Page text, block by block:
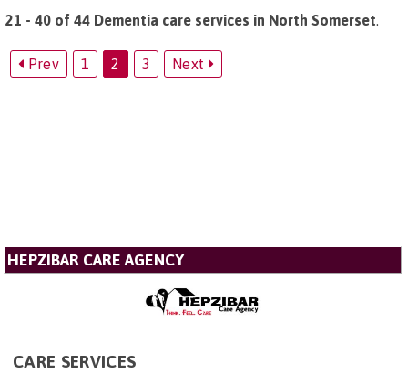
21 - 40 of 44 Dementia care services in North Somerset.
Prev 1 2 3 Next
HEPZIBAR CARE AGENCY
CARE SERVICES